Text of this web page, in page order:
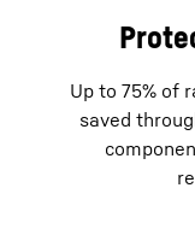
Up to 75% of
saved